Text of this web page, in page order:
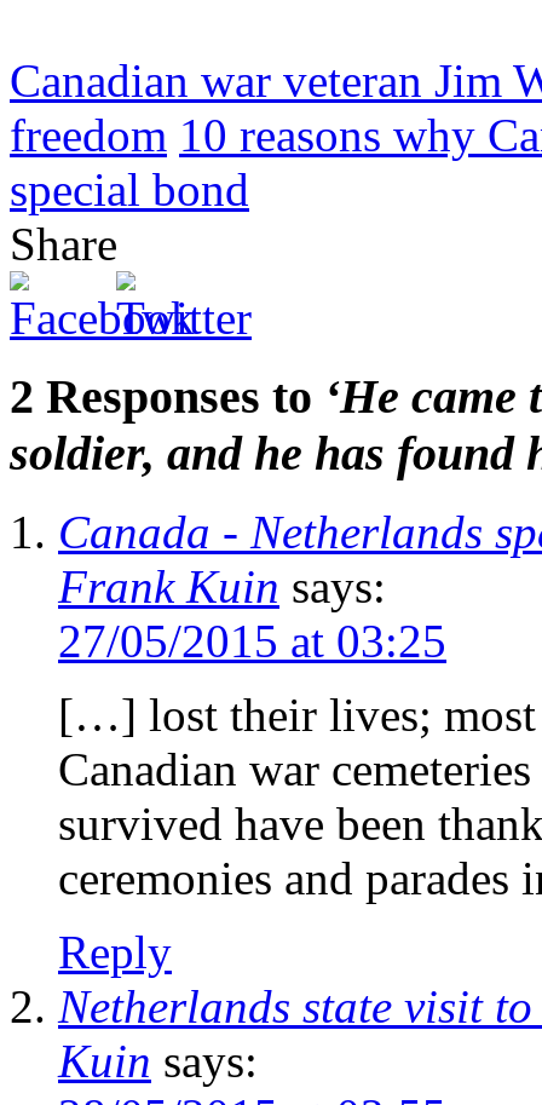
Canadian war veteran Jim
freedom 10 reasons why
special bond
Share
2 Responses to ‘He came
soldier, and he has found
Canada - Netherlands
Frank Kuin says:
27/05/2015 at 03:25
[…] lost their lives; most
Canadian war
survived have been
ceremonies and
Reply
Netherlands state visit
Kuin says: